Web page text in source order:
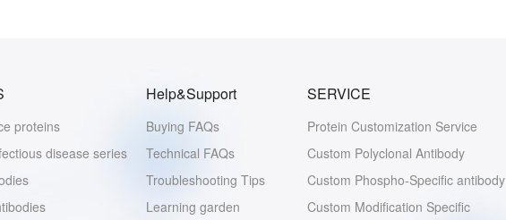
proteins
disease series
Help&Support
Buying FAQs
Technical FAQs
Troubleshooting Tips
Learning garden
SERVICE
Protein Customization Service
Custom Polyclonal Antibody
Custom Phospho-Specific antibody
Custom Modification Specific